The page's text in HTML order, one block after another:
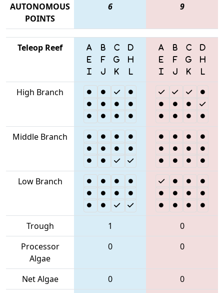
AUTONOMOUS
POINTS
6 9
Teleop Reef
High Branch
Middle Branch
Low Branch
Trough 1
0
Processor
Algae
0 0
Net Algae 0
0